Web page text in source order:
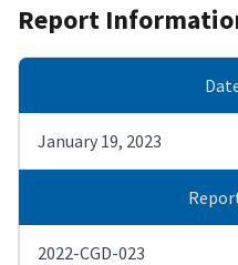
Report
January 19, 2023
2022-CGD-023